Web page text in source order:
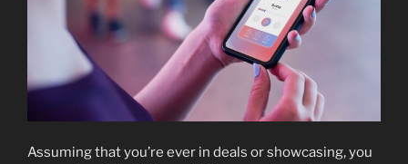
Assuming that you’re ever in deals or showcasing, you